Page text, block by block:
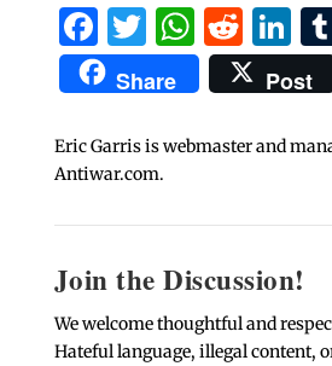
Facebook
Twitter
Share Post
Eric Garris is webmaster and
Antiwar.com.
Join the Discussion!
We welcome thoughtful and
Hateful language, illegal content,